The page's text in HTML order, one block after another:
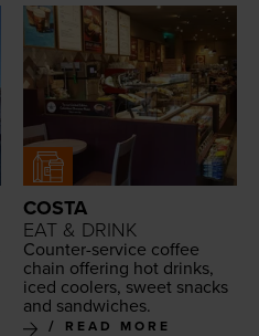
COSTA
EAT & DRINK
Counter-ser­vice cof­fee
chain offer­ing hot drinks,
iced cool­ers, sweet snacks
and sandwiches.
READ MORE